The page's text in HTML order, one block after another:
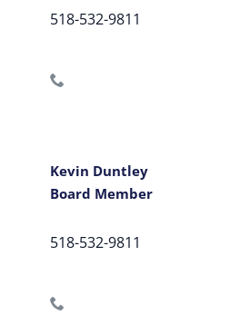
518-532-9811
Kevin Duntley
Board Member
518-532-9811